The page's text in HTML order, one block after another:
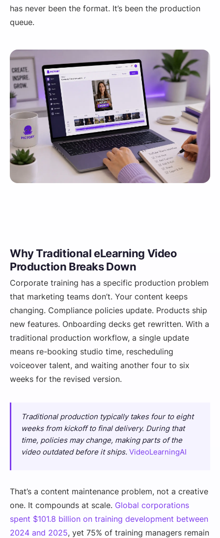
has never been the format. It’s been the production
queue.
Why Traditional eLearning Video
Production Breaks Down
Corporate training has a specific production problem
that marketing teams don’t. Your content keeps
changing. Compliance policies update. Products ship
new features. Onboarding decks get rewritten. With a
traditional production workflow, a single update
means re-booking studio time, rescheduling
voiceover talent, and waiting another four to six
weeks for the revised version.
Traditional production typically takes four to eight
weeks from kickoff to final delivery. During that
time, policies may change, making parts of the
video outdated before it ships. VideoLearningAI
That’s a content maintenance problem, not a creative
one. It compounds at scale. Global corporations
spent $101.8 billion on training development between
2024 and 2025, yet 75% of training managers remain